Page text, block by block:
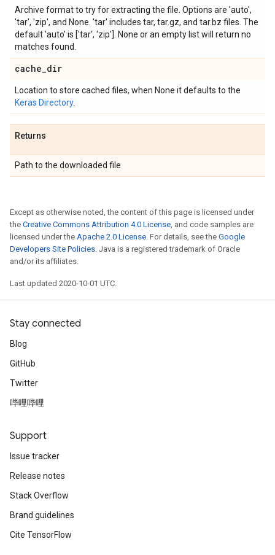
Archive format to try for extracting the file. Options are 'auto',
'tar', 'zip', and None. 'tar' includes tar, tar.gz, and tar.bz files. The
default 'auto' is ['tar', 'zip']. None or an empty list will return no
matches found.
cache_dir
Location to store cached files, when None it defaults to the
Keras Directory.
Returns
Path to the downloaded file
Except as otherwise noted, the content of this page is licensed under
the Creative Commons Attribution 4.0 License, and code samples are
licensed under the Apache 2.0 License. For details, see the Google
Developers Site Policies. Java is a registered trademark of Oracle
and/or its affiliates.
Last updated 2020-10-01 UTC.
Stay connected
Blog
GitHub
Twitter
哔哩哔哩
Support
Issue tracker
Release notes
Stack Overflow
Brand guidelines
Cite TensorFlow